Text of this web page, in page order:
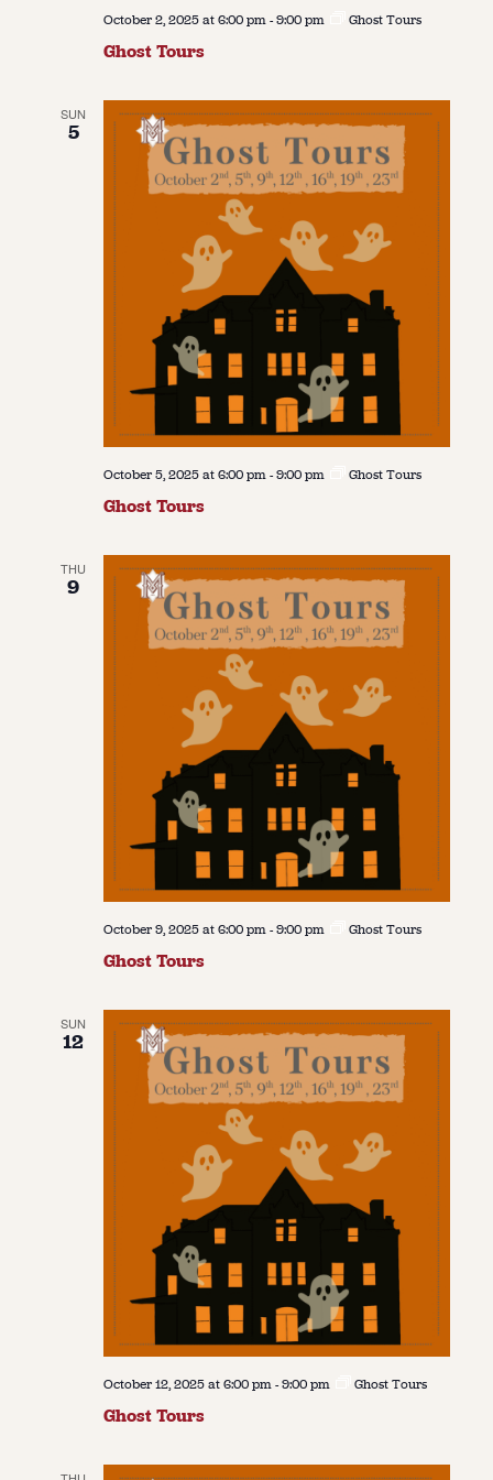
October 2, 2025 at 6:00 pm-9:00 pm Ghost Tours
Ghost Tours
SUN
5
October 5, 2025 at 6:00 pm-9:00 pm Ghost Tours
Ghost Tours
THU
9
October 9, 2025 at 6:00 pm-9:00 pm Ghost Tours
Ghost Tours
SUN
12
October 12, 2025 at 6:00 pm-9:00 pm Ghost Tours
Ghost Tours